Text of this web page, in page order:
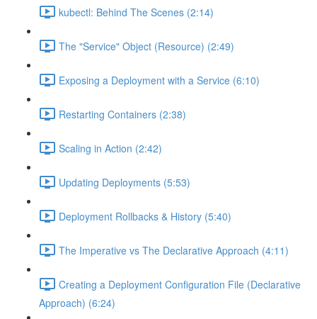
kubectl: Behind The Scenes (2:14)
The "Service" Object (Resource) (2:49)
Exposing a Deployment with a Service (6:10)
Restarting Containers (2:38)
Scaling in Action (2:42)
Updating Deployments (5:53)
Deployment Rollbacks & History (5:40)
The Imperative vs The Declarative Approach (4:11)
Creating a Deployment Configuration File (Declarative
Approach) (6:24)